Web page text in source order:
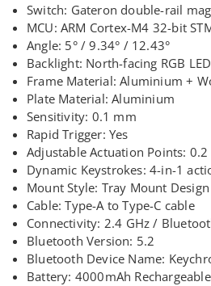
Switch: Gateron double-rail
MCU: ARM Cortex-M4 32-bit
Angle: 5° / 9.34° / 12.43°
Backlight: North-facing RGB LED
Frame Material: Aluminium +
Plate Material: Aluminium
Sensitivity: 0.1 mm
Rapid Trigger: Yes
Adjustable Actuation Points:
Dynamic Keystrokes: 4-in-1
Mount Style: Tray Mount Design
Cable: Type-A to Type-C cable
Connectivity: 2.4 GHz /
Bluetooth Version: 5.2
Bluetooth Device Name:
Battery: 4000mAh